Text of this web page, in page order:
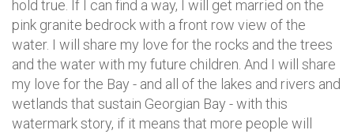
hold true. If I can find a way, I will get married on the
pink granite bedrock with a front row view of the
water. I will share my love for the rocks and the trees
and the water with my future children. And I will share
my love for the Bay - and all of the lakes and rivers and
wetlands that sustain Georgian Bay - with this
watermark story, if it means that more people will